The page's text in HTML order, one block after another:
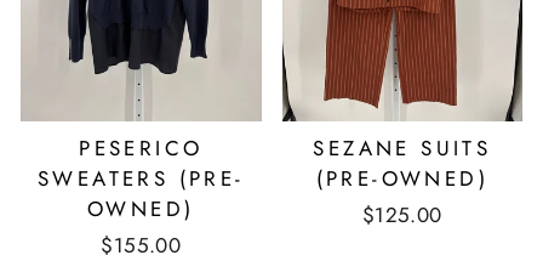
PESERICO
SWEATERS (PRE-
OWNED)
$155.00
SEZANE SUITS
(PRE-OWNED)
$125.00